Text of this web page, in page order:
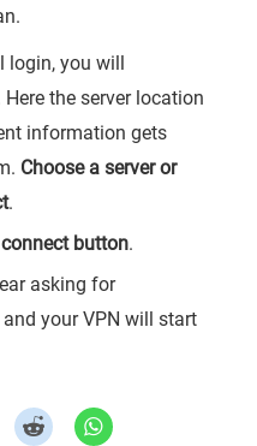
login, you will
the server location
information gets
Choose a server or
.
button.
asking for
and your VPN will start